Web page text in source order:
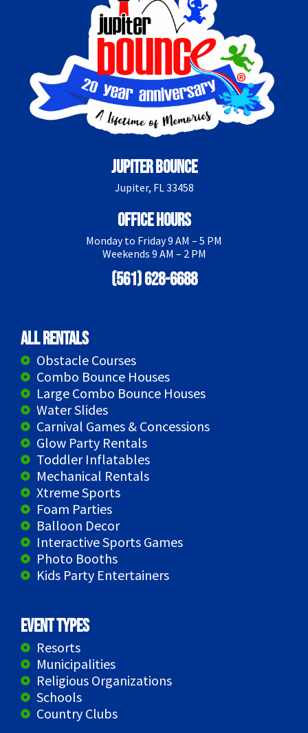
Jupiter Bounce
Jupiter, FL 33458
Office Hours
Monday to Friday 9 AM – 5 PM
Weekends 9 AM – 2 PM
(561) 628-6688
All Rentals
Obstacle Courses
Combo Bounce Houses
Large Combo Bounce Houses
Water Slides
Carnival Games & Concessions
Glow Party Rentals
Toddler Inflatables
Mechanical Rentals
Xtreme Sports
Foam Parties
Balloon Decor
Interactive Sports Games
Photo Booths
Kids Party Entertainers
Event Types
Resorts
Municipalities
Religious Organizations
Schools
Country Clubs